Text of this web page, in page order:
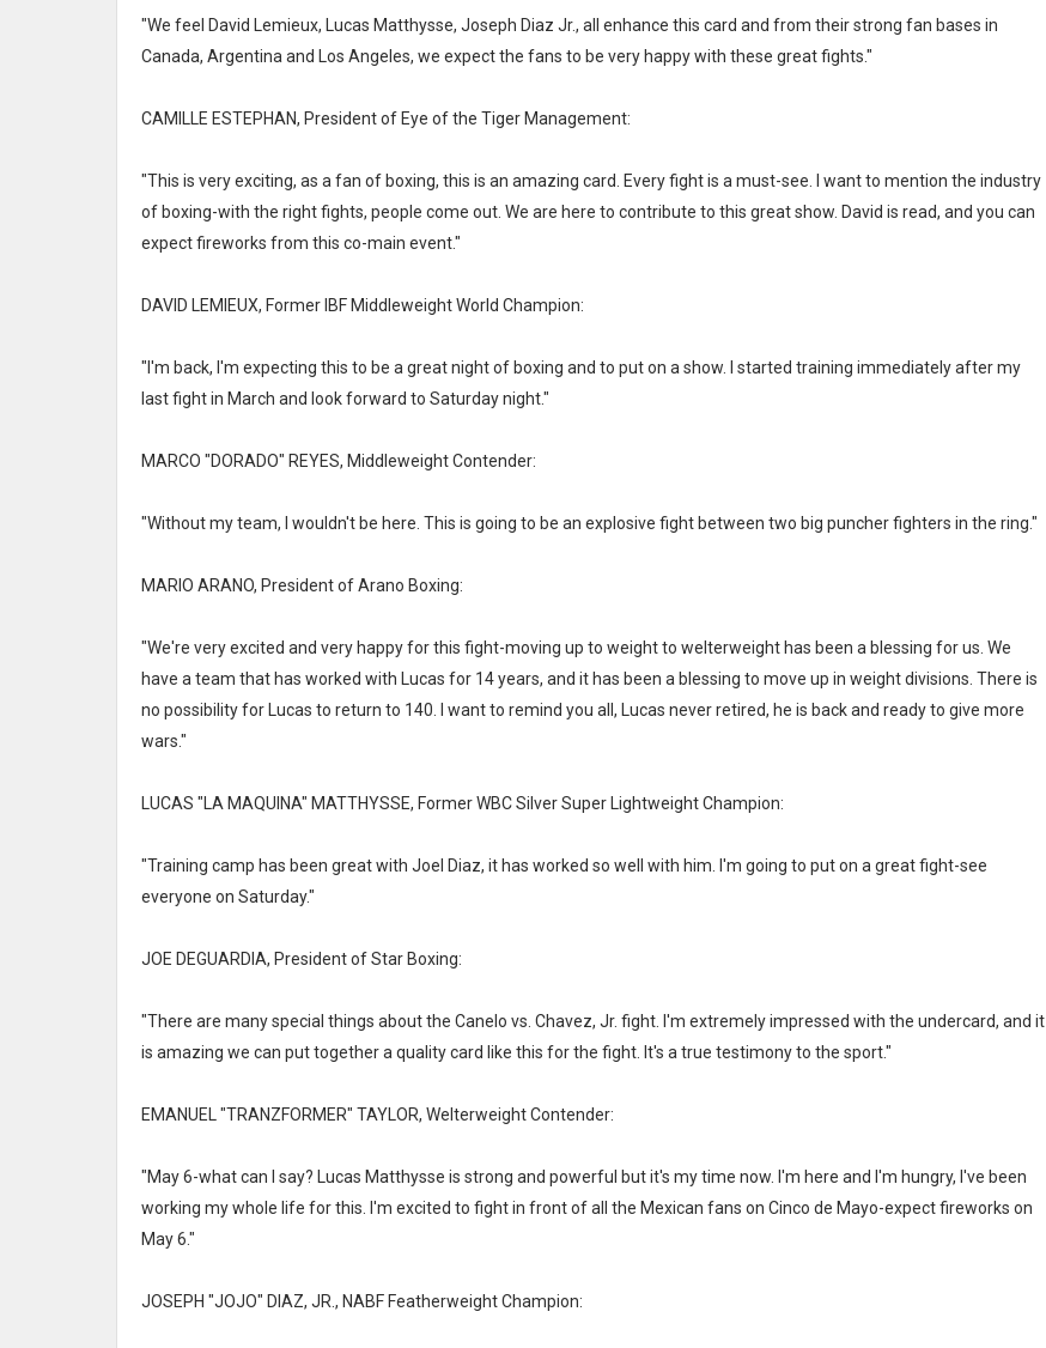
"We feel David Lemieux, Lucas Matthysse, Joseph Diaz Jr., all enhance this card and from their strong fan bases in
Canada, Argentina and Los Angeles, we expect the fans to be very happy with these great fights."
CAMILLE ESTEPHAN, President of Eye of the Tiger Management:
"This is very exciting, as a fan of boxing, this is an amazing card. Every fight is a must-see. I want to mention the industry
of boxing-with the right fights, people come out. We are here to contribute to this great show. David is read, and you can
expect fireworks from this co-main event."
DAVID LEMIEUX, Former IBF Middleweight World Champion:
"I'm back, I'm expecting this to be a great night of boxing and to put on a show. I started training immediately after my
last fight in March and look forward to Saturday night."
MARCO "DORADO" REYES, Middleweight Contender:
"Without my team, I wouldn't be here. This is going to be an explosive fight between two big puncher fighters in the ring."
MARIO ARANO, President of Arano Boxing:
"We're very excited and very happy for this fight-moving up to weight to welterweight has been a blessing for us. We
have a team that has worked with Lucas for 14 years, and it has been a blessing to move up in weight divisions. There is
no possibility for Lucas to return to 140. I want to remind you all, Lucas never retired, he is back and ready to give more
wars."
LUCAS "LA MAQUINA" MATTHYSSE, Former WBC Silver Super Lightweight Champion:
"Training camp has been great with Joel Diaz, it has worked so well with him. I'm going to put on a great fight-see
everyone on Saturday."
JOE DEGUARDIA, President of Star Boxing:
"There are many special things about the Canelo vs. Chavez, Jr. fight. I'm extremely impressed with the undercard, and it
is amazing we can put together a quality card like this for the fight. It's a true testimony to the sport."
EMANUEL "TRANZFORMER" TAYLOR, Welterweight Contender:
"May 6-what can I say? Lucas Matthysse is strong and powerful but it's my time now. I'm here and I'm hungry, I've been
working my whole life for this. I'm excited to fight in front of all the Mexican fans on Cinco de Mayo-expect fireworks on
May 6."
JOSEPH "JOJO" DIAZ, JR., NABF Featherweight Champion: